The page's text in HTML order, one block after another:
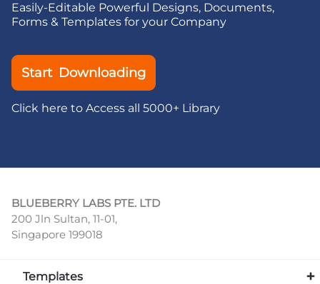
Easily-Editable Powerful Designs, Documents,
Forms & Templates for your Company
Start Downloading
Click here to Access all 5000+ Library
BLUEBERRY LABS PTE. LTD
200 Jln Sultan, 11-01,
Singapore 199018
Templates